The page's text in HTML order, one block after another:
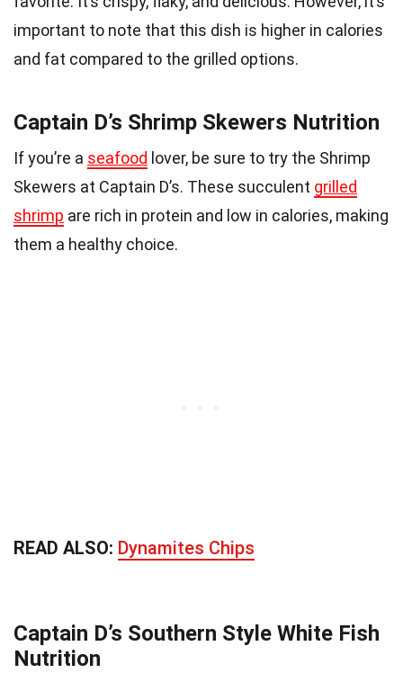
important to note that this dish is higher in calories
and fat compared to the grilled options.
Captain D’s Shrimp Skewers Nutrition
If you’re a seafood lover, be sure to try the Shrimp
Skewers at Captain D’s. These succulent grilled
shrimp are rich in protein and low in calories, making
them a healthy choice.
READ ALSO: Dynamites Chips
Captain D’s Southern Style White Fish
Nutrition